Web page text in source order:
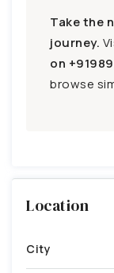
Take the
journey.
on
browse
Location
City